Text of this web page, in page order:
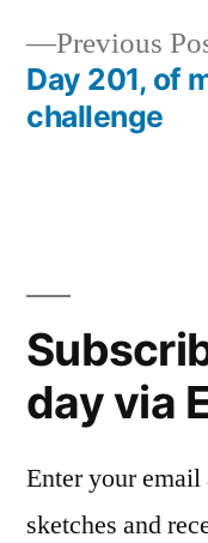
Previous
Day 201, of
challenge
day via
Enter your email
sketches and